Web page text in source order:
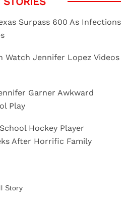
Surpass 600 As Infections
Watch Jennifer Lopez Videos
Garner Awkward
Play
Hockey Player
After Horrific Family
Story